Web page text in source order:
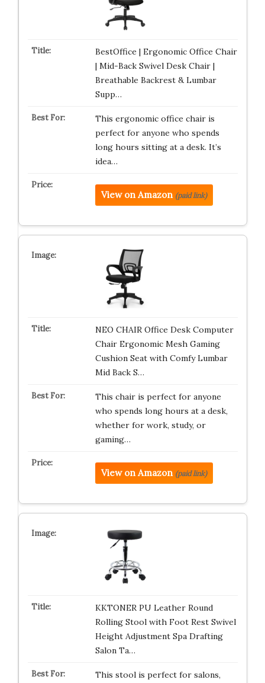
BestOffice | Ergonomic Office Chair
| Mid-Back Swivel Desk Chair |
Breathable Backrest & Lumbar
Supp…
This ergonomic office chair is
perfect for anyone who spends
long hours sitting at a desk. It’s
idea…
View on Amazon (paid link)
NEO CHAIR Office Desk Computer
Chair Ergonomic Mesh Gaming
Cushion Seat with Comfy Lumbar
Mid Back S…
This chair is perfect for anyone
who spends long hours at a desk,
whether for work, study, or
gaming…
View on Amazon (paid link)
KKTONER PU Leather Round
Rolling Stool with Foot Rest Swivel
Height Adjustment Spa Drafting
Salon Ta…
This stool is perfect for salons,